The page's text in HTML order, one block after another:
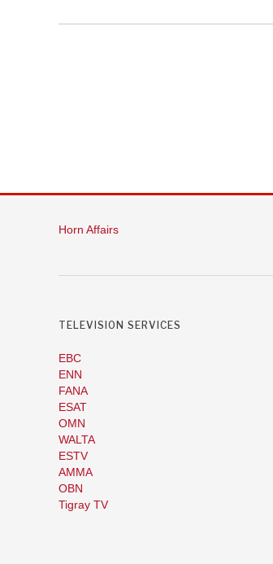
Horn Affairs
TELEVISION SERVICES
EBC
ENN
FANA
ESAT
OMN
WALTA
ESTV
AMMA
OBN
Tigray TV